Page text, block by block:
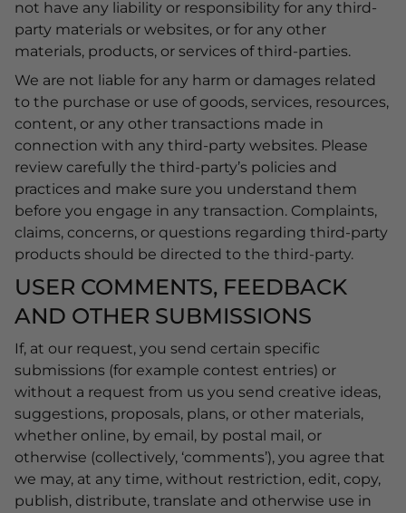
not have any liability or responsibility for any third-
party materials or websites, or for any other
materials, products, or services of third-parties.
We are not liable for any harm or damages related
to the purchase or use of goods, services, resources,
content, or any other transactions made in
connection with any third-party websites. Please
review carefully the third-party’s policies and
practices and make sure you understand them
before you engage in any transaction. Complaints,
claims, concerns, or questions regarding third-party
products should be directed to the third-party.
USER COMMENTS, FEEDBACK
AND OTHER SUBMISSIONS
If, at our request, you send certain specific
submissions (for example contest entries) or
without a request from us you send creative ideas,
suggestions, proposals, plans, or other materials,
whether online, by email, by postal mail, or
otherwise (collectively, ‘comments’), you agree that
we may, at any time, without restriction, edit, copy,
publish, distribute, translate and otherwise use in